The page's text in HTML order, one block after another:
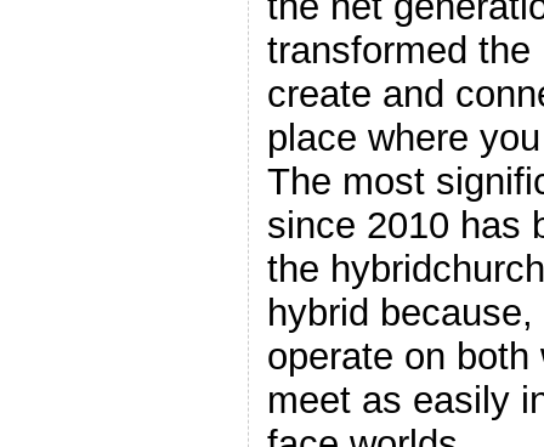
transformed
create and
place where
The most
since 2010 has
the
hybrid
operate on
meet as easily